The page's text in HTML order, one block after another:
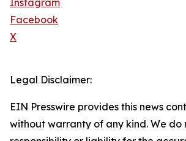
Instagram
Facebook
X
Legal Disclaimer:
EIN Presswire provides this news
without warranty of any kind. We do